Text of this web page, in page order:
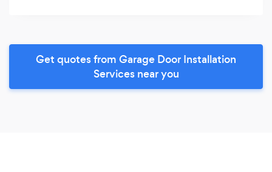
Get quotes from Garage Door Installation
Services near you